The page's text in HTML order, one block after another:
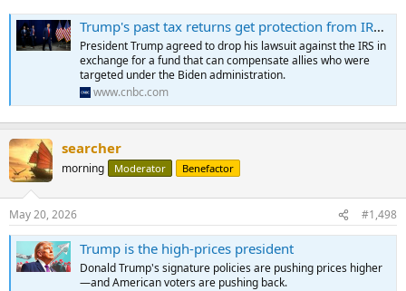
Trump's past tax returns get protection from IRS enforcement under 'lawfare' fund settlement
President Trump agreed to drop his lawsuit against the IRS in
exchange for a fund that can compensate allies who were
targeted under the Biden administration.
www.cnbc.com
searcher
morning Moderator Benefactor
May 20, 2026 #1,498
Trump is the high-prices president
Donald Trump's signature policies are pushing prices higher
—and American voters are pushing back.